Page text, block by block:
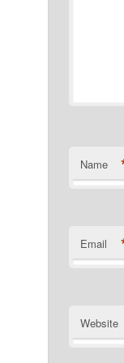
Name
Email
Website